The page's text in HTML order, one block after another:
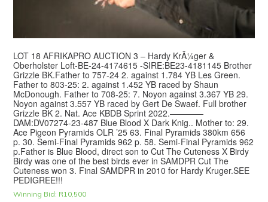
LOT 18 AFRIKAPRO AUCTION 3 – Hardy KrÃ¼ger &
Oberholster Loft-BE-24-4174615 -SIRE:BE23-4181145 Brother
Grizzle BK.Father to 757-24 2. against 1.784 YB Les Green.
Father to 803-25: 2. against 1.452 YB raced by Shaun
McDonough. Father to 708-25: 7. Noyon against 3.367 YB 29.
Noyon against 3.557 YB raced by Gert De Swaef. Full brother
Grizzle BK 2. Nat. Ace KBDB Sprint 2022.————
DAM:DV07274-23-487 Blue Blood X Dark Knig.. Mother to: 29.
Ace Pigeon Pyramids OLR ’25 63. Final Pyramids 380km 656
p. 30. Semi-Final Pyramids 962 p. 58. Semi-Final Pyramids 962
p.Father is Blue Blood, direct son to Cut The Cuteness X Birdy
Birdy was one of the best birds ever in SAMDPR Cut The
Cuteness won 3. Final SAMDPR in 2010 for Hardy Kruger.SEE
PEDIGREE!!!
Winning Bid: R10,500